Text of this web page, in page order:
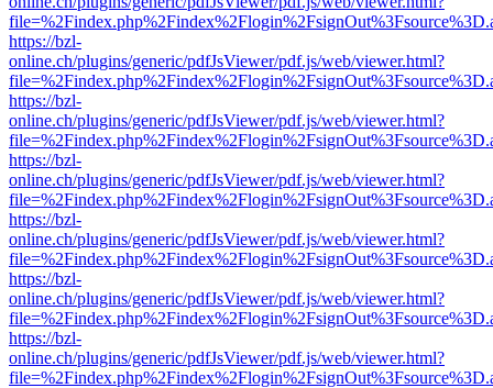
https://bzl-
online.ch/plugins/generic/pdfJsViewer/pdf.js/web/viewer.html?
https://bzl-
online.ch/plugins/generic/pdfJsViewer/pdf.js/web/viewer.html?
https://bzl-
online.ch/plugins/generic/pdfJsViewer/pdf.js/web/viewer.html?
https://bzl-
online.ch/plugins/generic/pdfJsViewer/pdf.js/web/viewer.html?
https://bzl-
online.ch/plugins/generic/pdfJsViewer/pdf.js/web/viewer.html?
https://bzl-
online.ch/plugins/generic/pdfJsViewer/pdf.js/web/viewer.html?